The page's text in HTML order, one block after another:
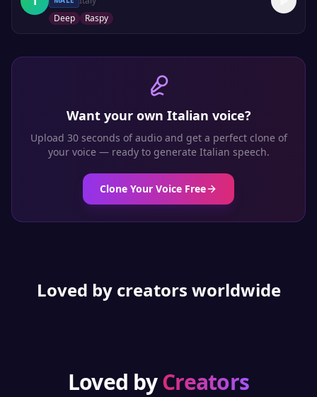
Deep
Raspy
Want your own Italian voice?
Upload 30 seconds of audio and get a perfect clone of
your voice — ready to generate Italian speech.
Clone Your Voice Free
Loved by creators worldwide
Loved byCreators